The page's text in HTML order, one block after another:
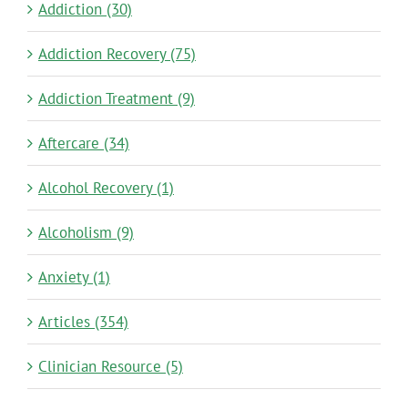
Addiction (30)
Addiction Recovery (75)
Addiction Treatment (9)
Aftercare (34)
Alcohol Recovery (1)
Alcoholism (9)
Anxiety (1)
Articles (354)
Clinician Resource (5)